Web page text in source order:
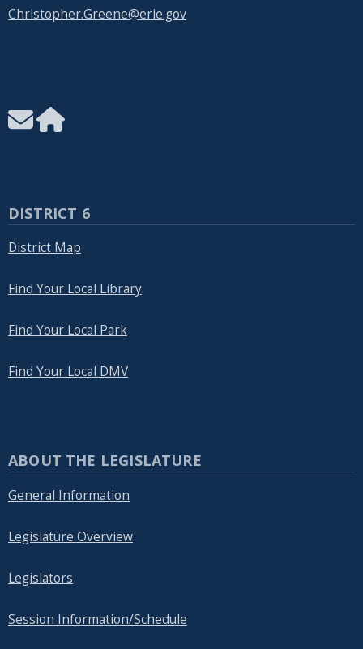
Christopher.Greene@erie.gov
DISTRICT 6
District Map
Find Your Local Library
Find Your Local Park
Find Your Local DMV
ABOUT THE LEGISLATURE
General Information
Legislature Overview
Legislators
Session Information/Schedule